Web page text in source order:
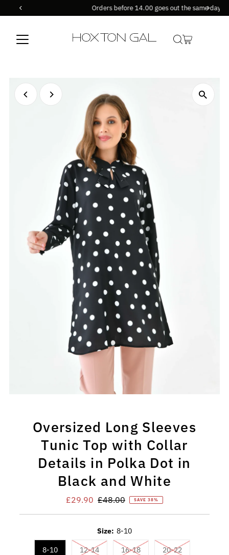
Skip to content Orders before 14.00 goes out the same day !
Oversized Long Sleeves
Tunic Top with Collar
Details in Polka Dot in
Black and White
Sale
£29.90 Regular
£48.00 SAVE 38%
Size: 8-10
8-10 12-14Variant sold out or unavailable
16-18Variant sold out or
20-22